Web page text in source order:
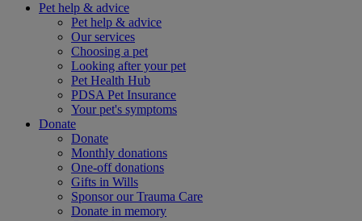
Pet help & advice
Pet help & advice
Our services
Choosing a pet
Looking after your pet
Pet Health Hub
PDSA Pet Insurance
Your pet's symptoms
Donate
Donate
Monthly donations
One-off donations
Gifts in Wills
Sponsor our Trauma Care
Donate in memory